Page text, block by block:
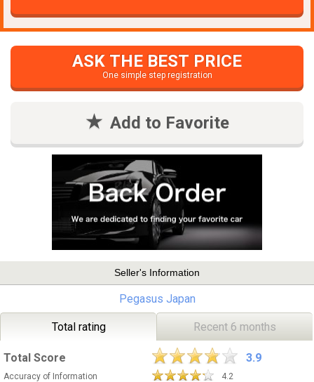
ASK THE BEST PRICE
One simple step registration
Add to Favorite
Seller's Information
Pegasus Japan
Total rating Recent 6 months
Total Score 3.9
Accuracy of Information
4.2